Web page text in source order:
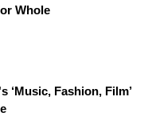
Whole
‘Music, Fashion, Film’